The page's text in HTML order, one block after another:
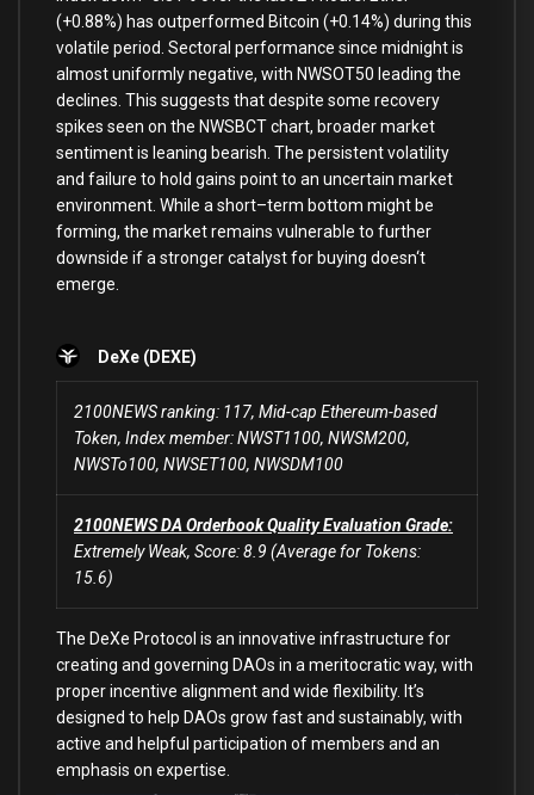
(+0.88%) has outperformed Bitcoin (+0.14%) during this
volatile period. Sectoral performance since midnightis
almost uniformly negative, with NWSOT50 leading the
declines. This suggests that despite some recovery
spikes seen on the NWSBCT chart, broader market
sentimentis leaning bearish. The persistent volatility
and failure to hold gains pointto an uncertain market
environment. While a short–term bottom might be
forming, the market remains vulnerable to further
downside if a stronger catalystfor buying doesn‘t
emerge.
DeXe (DEXE)
2100NEWS ranking: 117, Mid-cap Ethereum-based
Token, Index member: NWST1100, NWSM200,
NWSTo100, NWSET100, NWSDM100
2100NEWS DA Orderbook Quality Evaluation Grade:
Extremely Weak, Score: 8.9 (Average for Tokens:
15.6)
The DeXe Protocol is an innovative infrastructure for
creating and governing DAOs in a meritocratic way, with
proper incentive alignment and wide flexibility. It’s
designed to help DAOs grow fast and sustainably, with
active and helpful participation of members and an
emphasis on expertise.